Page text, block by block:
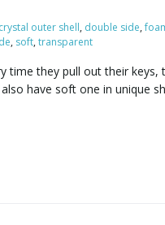
crystal outer shell, double side,
, soft,transparent
time they pull out their
have soft one in unique